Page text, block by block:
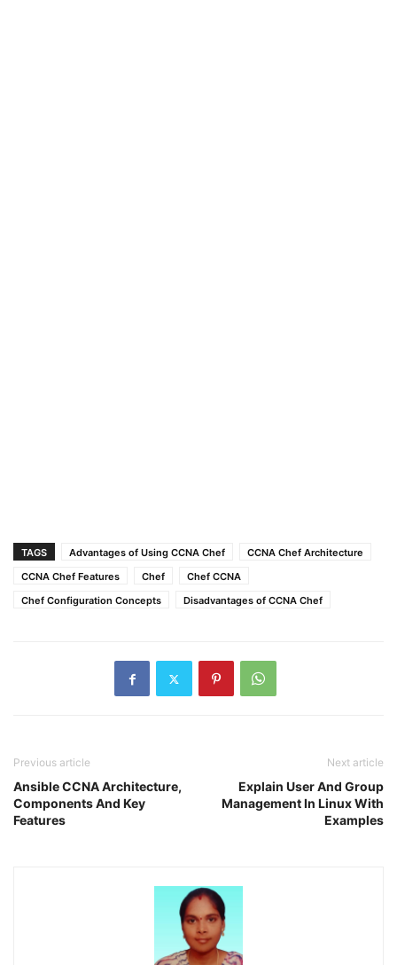
TAGS Advantages of Using CCNA Chef
CCNA Chef Architecture
CCNA Chef Features
Chef
Chef CCNA
Chef Configuration Concepts
Disadvantages of CCNA Chef
Previous article
Ansible CCNA Architecture,
Components And Key
Features
Next article
Explain User And Group
Management In Linux With
Examples